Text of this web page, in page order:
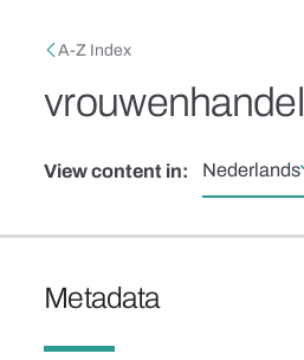
Breadcrumb
A-Z Index
vrouwenhandel
View content in: Nederlands
Metadata